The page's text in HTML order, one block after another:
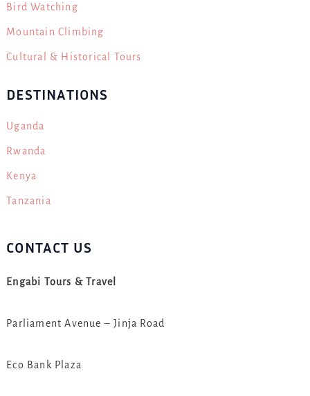
Bird Watching
Mountain Climbing
Cultural & Historical Tours
DESTINATIONS
Uganda
Rwanda
Kenya
Tanzania
CONTACT US
Engabi Tours & Travel
Parliament Avenue – Jinja Road
Eco Bank Plaza